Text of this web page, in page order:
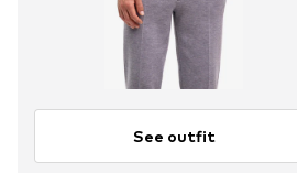
See outfit